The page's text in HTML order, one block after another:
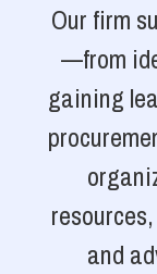
Our firm
—from
gaining
and